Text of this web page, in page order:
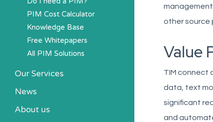
PIM Cost Calculator
Knowledge Base
Free Whitepapers
All PIM Solutions
Our Services
News
About us
other source
Value
TIM connect
data, text
significant
and